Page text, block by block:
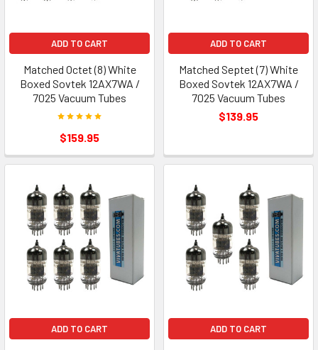
ADD TO CART
Matched Octet (8) White
Boxed Sovtek 12AX7WA /
7025 Vacuum Tubes
$159.95
ADD TO CART
Matched Septet (7) White
Boxed Sovtek 12AX7WA /
7025 Vacuum Tubes
$139.95
ADD TO CART ADD TO CART